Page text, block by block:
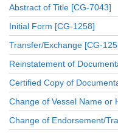
Abstract of Title [CG-7043]
Initial Form [CG-1258]
Transfer/Exchange [CG-
Reinstatement of
Certified Copy of
Change of Vessel Name or
Change of Endorsement/